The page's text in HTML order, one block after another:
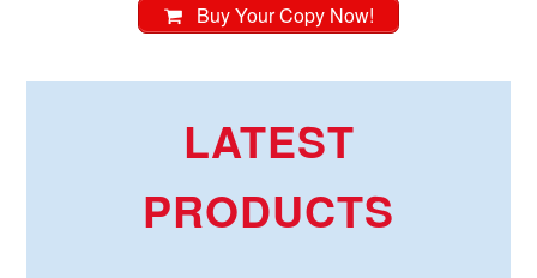
Buy Your Copy Now!
LATEST
PRODUCTS